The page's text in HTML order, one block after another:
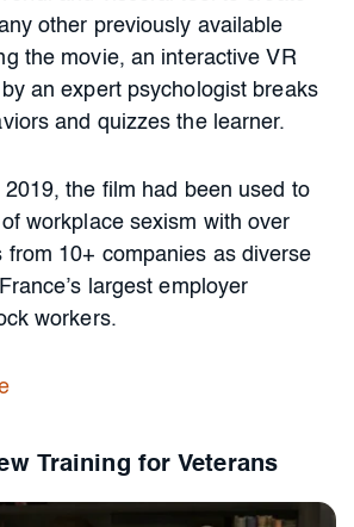
other previously available
the movie, an interactive VR
an expert psychologist breaks
and quizzes the learner.
the film had been used to
workplace sexism with over
from 10+ companies as diverse
largest employer
workers.
Training for Veterans